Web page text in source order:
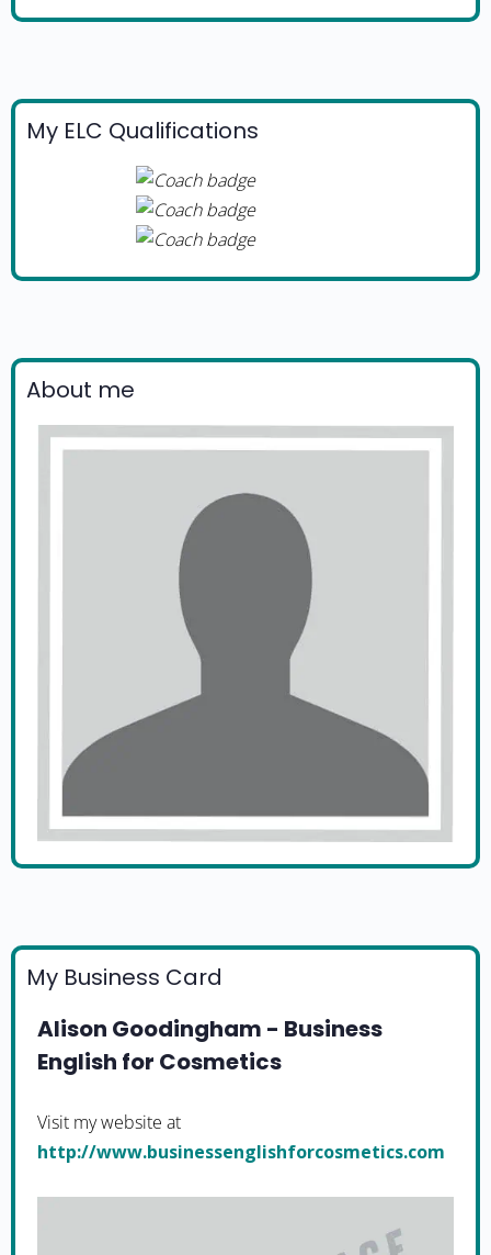
My ELC Qualifications
About me
My Business Card
Alison Goodingham - Business
English for Cosmetics
Visit my website at
http://www.businessenglishforcosmetics.com